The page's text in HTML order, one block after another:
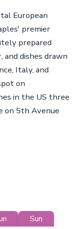
European
premier
prepared
and dishes drawn
Italy, and
on
in the US three
on 5th Avenue
Sun